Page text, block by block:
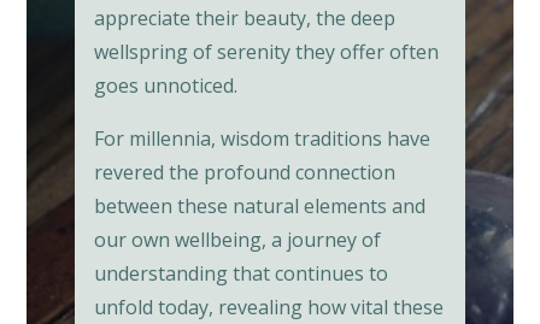
appreciate their beauty, the deep
wellspring of serenity they offer often
goes unnoticed.
For millennia, wisdom traditions have
revered the profound connection
between these natural elements and
our own wellbeing, a journey of
understanding that continues to
unfold today, revealing how vital these